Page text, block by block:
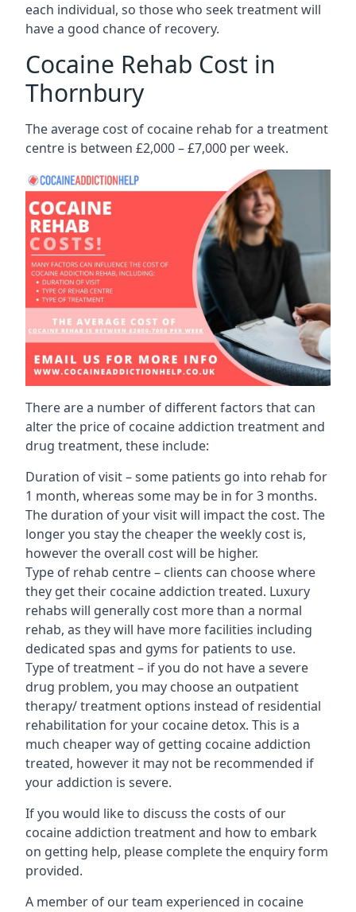
each individual, so those who seek treatment will
have a good chance of recovery.
Cocaine Rehab Cost in
Thornbury
The average cost of cocaine rehab for a treatment
centre is between £2,000 – £7,000 per week.
There are a number of different factors that can
alter the price of cocaine addiction treatment and
drug treatment, these include:
Duration of visit – some patients go into rehab for
1 month, whereas some may be in for 3 months.
The duration of your visit will impact the cost. The
longer you stay the cheaper the weekly cost is,
however the overall cost will be higher.
Type of rehab centre – clients can choose where
they get their cocaine addiction treated. Luxury
rehabs will generally cost more than a normal
rehab, as they will have more facilities including
dedicated spas and gyms for patients to use.
Type of treatment – if you do not have a severe
drug problem, you may choose an outpatient
therapy/ treatment options instead of residential
rehabilitation for your cocaine detox. This is a
much cheaper way of getting cocaine addiction
treated, however it may not be recommended if
your addiction is severe.
If you would like to discuss the costs of our
cocaine addiction treatment and how to embark
on getting help, please complete the enquiry form
provided.
A member of our team experienced in cocaine